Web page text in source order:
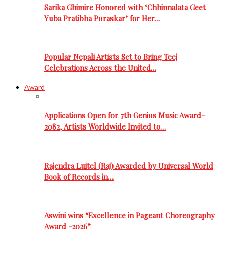
Sarika Ghimire Honored with ‘Chhinnalata Geet
Yuba Pratibha Puraskar’ for Her…
Popular Nepali Artists Set to Bring Teej
Celebrations Across the United…
Award
Applications Open for 7th Genius Music Award–
2082, Artists Worldwide Invited to…
Rajendra Luitel (Raj) Awarded by Universal World
Book of Records in…
Aswini wins “Excellence in Pageant Choreography
Award -2026”